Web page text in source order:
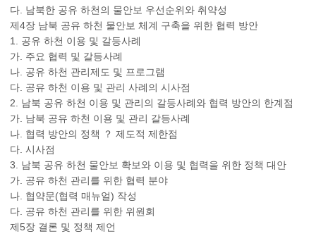
다. 남북한 공유 하천의 물안보 우선순위와 취약성
제4장 남북 공유 하천 물안보 체계 구축을 위한 협력 방안
1. 공유 하천 이용 및 갈등사례
가. 주요 협력 및 갈등사례
나. 공유 하천 관리제도 및 프로그램
다. 공유 하천 이용 및 관리 사례의 시사점
2. 남북 공유 하천 이용 및 관리의 갈등사례와 협력 방안의 한계점
가. 남북 공유 하천 이용 및 관리 갈등사례
나. 협력 방안의 정책 ？ 제도적 제한점
다. 시사점
3. 남북 공유 하천 물안보 확보와 이용 및 협력을 위한 정책 대안
가. 공유 하천 관리를 위한 협력 분야
나. 협약문(협력 매뉴얼) 작성
다. 공유 하천 관리를 위한 위원회
제5장 결론 및 정책 제언